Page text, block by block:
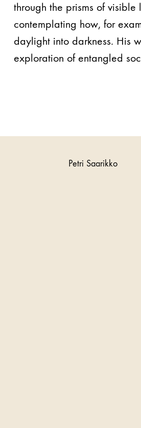
through the prisms of
contemplating how, for
daylight into darkness. His
exploration of entangled
Petri Saarikko